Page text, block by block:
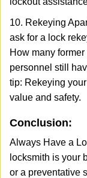
10. Rekeying
ask for a lock
How many
personnel still
tip: Rekeying
value and safety.
Conclusion:
Always Have a
locksmith is your
or a preventative